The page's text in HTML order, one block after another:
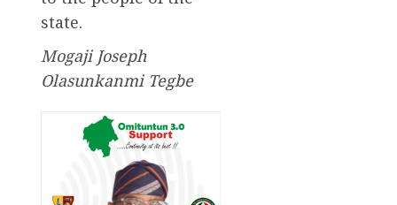
state.
Mogaji Joseph
Olasunkanmi Tegbe